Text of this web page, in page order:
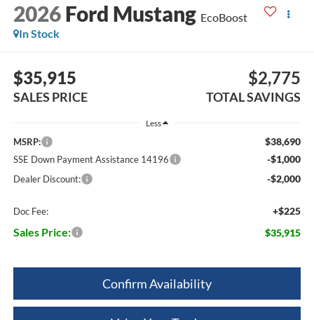
2026 Ford Mustang EcoBoost
In Stock
$35,915
SALES PRICE
$2,775
TOTAL SAVINGS
Less
MSRP: $38,690
SSE Down Payment Assistance 14196 -$1,000
Dealer Discount: -$2,000
Doc Fee: +$225
Sales Price: $35,915
Confirm Availability